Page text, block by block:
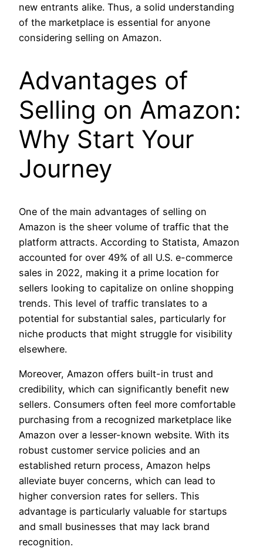
new entrants alike. Thus, a solid understanding
of the marketplace is essential for anyone
considering selling on Amazon.
Advantages of
Selling on Amazon:
Why Start Your
Journey
One of the main advantages of selling on
Amazon is the sheer volume of traffic that the
platform attracts. According to Statista, Amazon
accounted for over 49% of all U.S. e-commerce
sales in 2022, making it a prime location for
sellers looking to capitalize on online shopping
trends. This level of traffic translates to a
potential for substantial sales, particularly for
niche products that might struggle for visibility
elsewhere.
Moreover, Amazon offers built-in trust and
credibility, which can significantly benefit new
sellers. Consumers often feel more comfortable
purchasing from a recognized marketplace like
Amazon over a lesser-known website. With its
robust customer service policies and an
established return process, Amazon helps
alleviate buyer concerns, which can lead to
higher conversion rates for sellers. This
advantage is particularly valuable for startups
and small businesses that may lack brand
recognition.